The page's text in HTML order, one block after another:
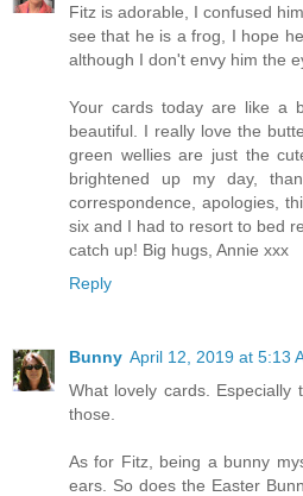
Fitz is adorable, I confused
see that he is a frog, I hope
although I don't envy him the
Your cards today are like a
beautiful. I really love the
green wellies are just the
brightened up my day,
correspondence, apologies,
six and I had to resort to bed
catch up! Big hugs, Annie xxx
Reply
Bunny April 12, 2019 at 5:13
What lovely cards. Especially
those.
As for Fitz, being a bunny
ears. So does the Easter